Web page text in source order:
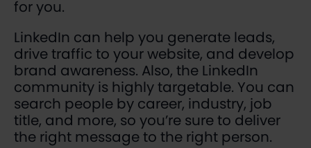
for you.
LinkedIn can help you generate leads,
drive traffic to your website, and develop
brand awareness. Also, the LinkedIn
community is highly targetable. You can
search people by career, industry, job
title, and more, so you’re sure to deliver
the right message to the right person.